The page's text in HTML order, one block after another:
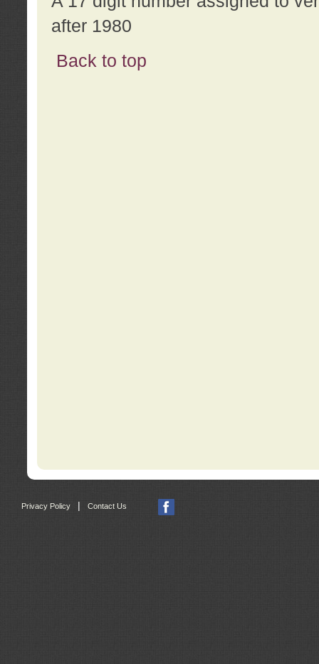
after 1980
Back to top
Privacy Policy | Contact Us